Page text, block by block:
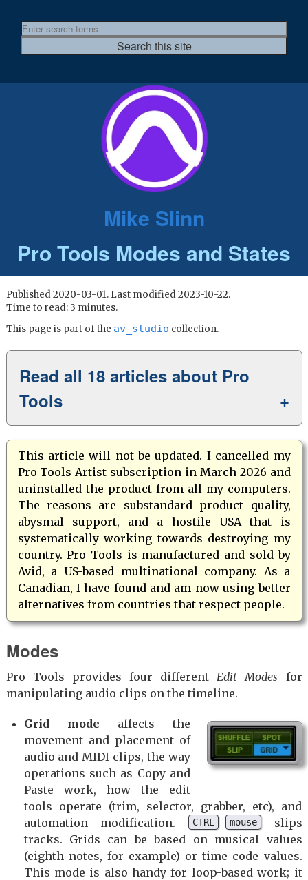
Mike Slinn
Pro Tools Modes and States
Published 2020-03-01. Last modified 2023-10-22.
Time to read: 3 minutes.
This page is part of the av_studio collection.
Read all 18 articles about Pro
Tools
This article will not be updated. I cancelled my
Pro Tools Artist subscription in March 2026 and
uninstalled the product from all my computers.
The reasons are substandard product quality,
abysmal support, and a hostile USA that is
systematically working towards destroying my
country. Pro Tools is manufactured and sold by
Avid, a US-based multinational company. As a
Canadian, I have found and am now using better
alternatives from countries that respect people.
Modes
Pro Tools provides four different Edit Modes for
manipulating audio clips on the timeline.
Grid mode affects the
movement and placement of
audio and MIDI clips, the way
operations such as Copy and
Paste work, how the edit
tools operate (trim, selector, grabber, etc), and
automation modification.
CTRL - mouse
slips
tracks. Grids can be based on musical values
(eighth notes, for example) or time code values.
This mode is also handy for loop-based work; it